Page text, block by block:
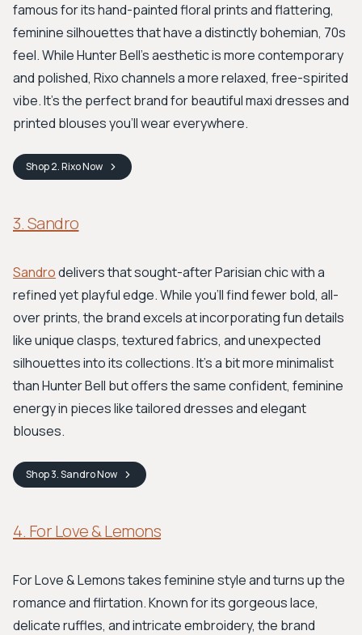
famous for its hand-painted floral prints and flattering,
feminine silhouettes that have a distinctly bohemian, 70s
feel. While Hunter Bell's aesthetic is more contemporary
and polished, Rixo channels a more relaxed, free-spirited
vibe. It's the perfect brand for beautiful maxi dresses and
printed blouses you'll wear everywhere.
Shop2. RixoNow
3. Sandro
Sandrodelivers that sought-after Parisian chic with a
refined yet playful edge. While you'll find fewer bold, all-
over prints, the brand excels at incorporating fun details
like unique clasps, textured fabrics, and unexpected
silhouettes into its collections. It's a bit more minimalist
than Hunter Bell but offers the same confident, feminine
energy in pieces like tailored dresses and elegant
blouses.
Shop3. SandroNow
4. For Love & Lemons
For Love & Lemons takes feminine style and turns up the
romance and flirtation. Known for its gorgeous lace,
delicate ruffles, and intricate embroidery, the brand